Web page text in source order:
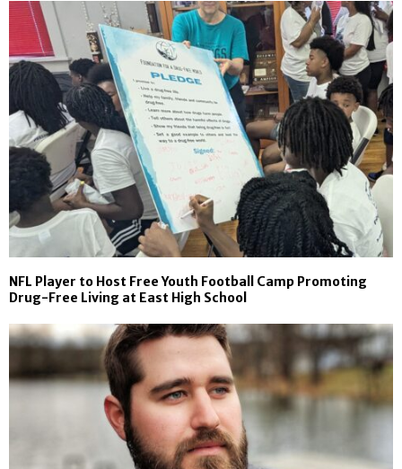
NFL Player to Host Free Youth Football Camp Promoting
Drug-Free Living at East High School